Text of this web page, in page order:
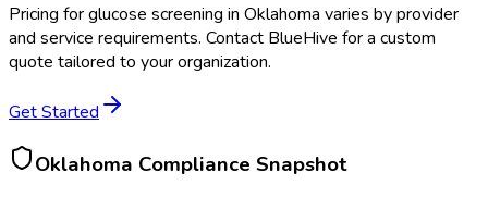
Pricing forglucose screening in Oklahoma varies by provider
and service requirements. Contact BlueHive for a custom
quote tailored to your organization.
Get Started
Oklahoma Compliance Snapshot